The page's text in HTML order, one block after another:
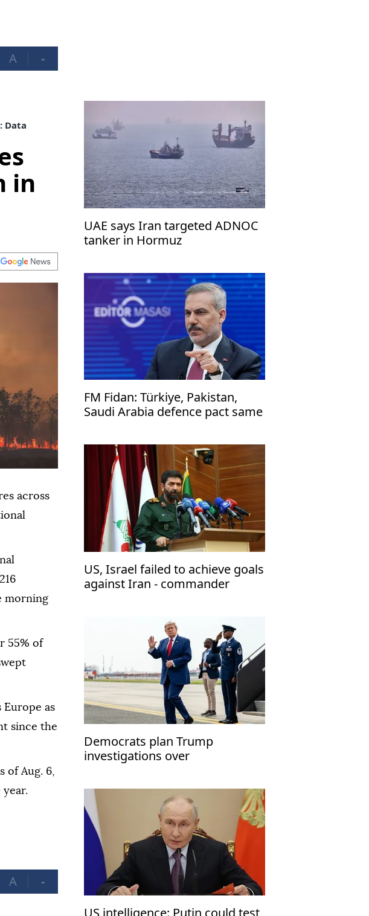
A -
Data
in
across
morning
55% of
Europe as
since the
of Aug. 6,
year.
A -
UAE says Iran targeted ADNOC
tanker in Hormuz
FM Fidan: Türkiye, Pakistan,
Saudi Arabia defence pact same
US, Israel failed to achieve goals
against Iran - commander
Democrats plan Trump
investigations over